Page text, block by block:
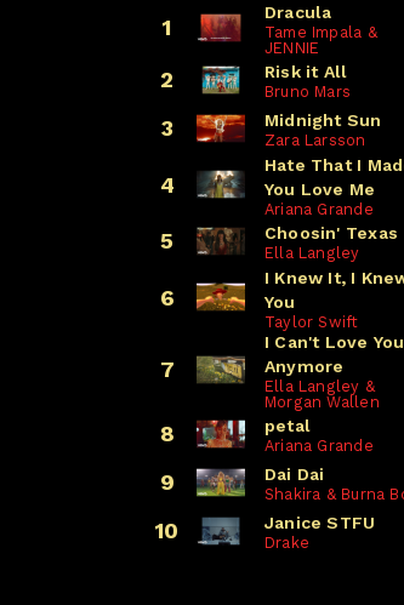
1
Dracula
Tame Impala &
JENNIE
2 Risk it All
Bruno Mars
3 Midnight Sun
Zara Larsson
4
Hate That I
You Love Me
Ariana Grande
5 Choosin' Texas
Ella Langley
6
I Knew It, I
You
Taylor Swift
7
I Can't Love You
Anymore
Ella Langley &
Morgan Wallen
8 petal
Ariana Grande
9 Dai Dai
Shakira & Burna
10 Janice STFU
Drake